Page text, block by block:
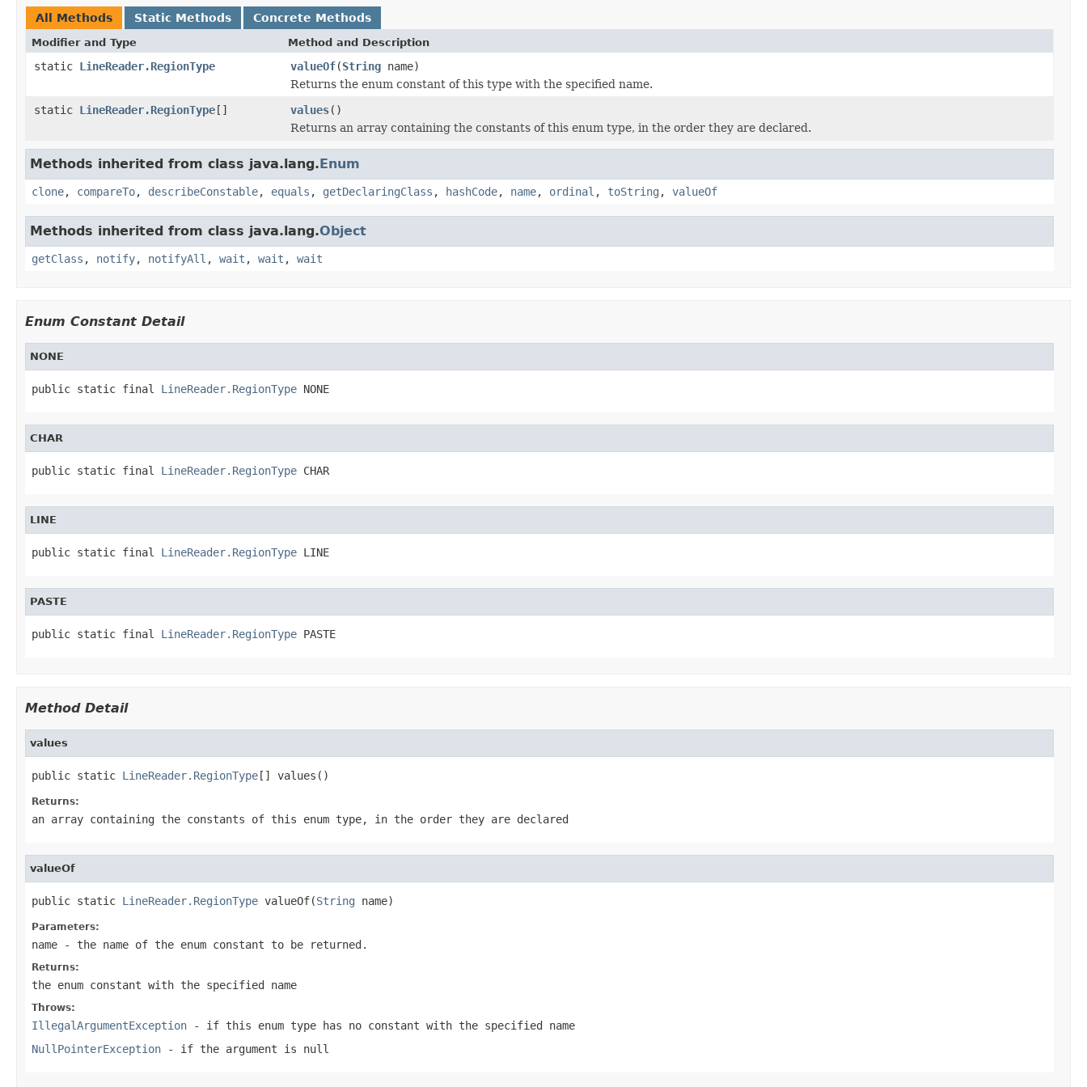
All Methods Static Methods Concrete Methods
Modifier and Type Method and Description
static LineReader.RegionType valueOf(String name)
Returns the enum constant of this type with the specified name.
static LineReader.RegionType[] values()
Returns an array containing the constants of this enum type, in the order they are declared.
Methods inherited from class java.lang.Enum
clone, compareTo, describeConstable, equals , getDeclaringClass , hashCode, name, ordinal , toString , valueOf
Methods inherited from class java.lang.Object
getClass , notify, notifyAll , wait , wait , wait
Enum Constant Detail
NONE
public static final LineReader.RegionType NONE
CHAR
public static final LineReader.RegionType CHAR
LINE
public static final LineReader.RegionType LINE
PASTE
public static final LineReader.RegionType PASTE
Method Detail
values
public static LineReader.RegionType[] values()
Returns:
an array containing the constants of this enum type, in the order they are declared
valueOf
public static LineReader.RegionType valueOf(String name)
Parameters:
name - the name of the enum constant to be returned.
Returns:
the enum constant with the specified name
Throws:
IllegalArgumentException - if this enum type has no constant with the specified name
NullPointerException - if the argument is null